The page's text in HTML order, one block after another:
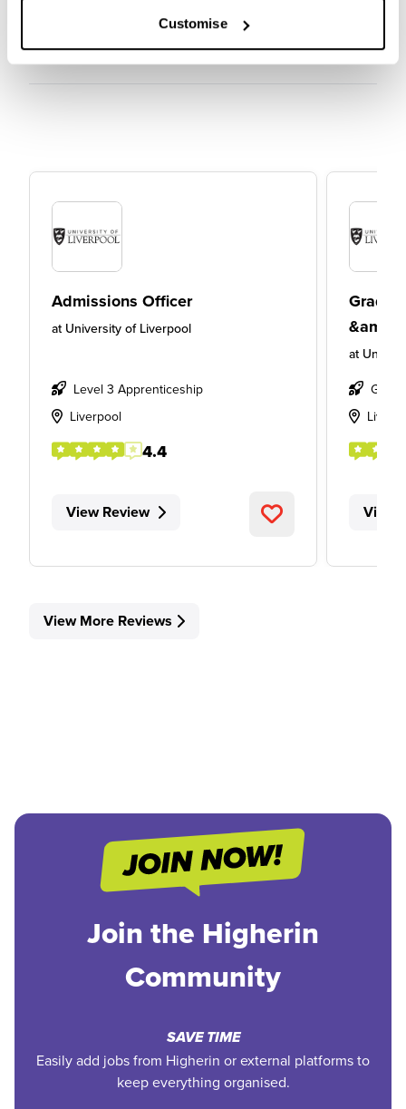
Customise
Admissions Officer
at University of Liverpool
Level 3 Apprenticeship
Liverpool
4.4
View Review
&amp;
at
View
View More Reviews
Join the Higherin
Community
SAVE TIME
Easily add jobs from Higherin or external platforms to
keep everything organised.